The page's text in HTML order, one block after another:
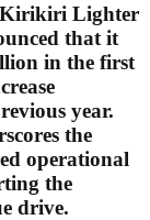
Kirikiri Lighter
that it
in the first
year.
the
operational
the
drive.